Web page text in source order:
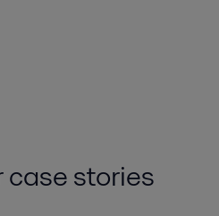
case stories